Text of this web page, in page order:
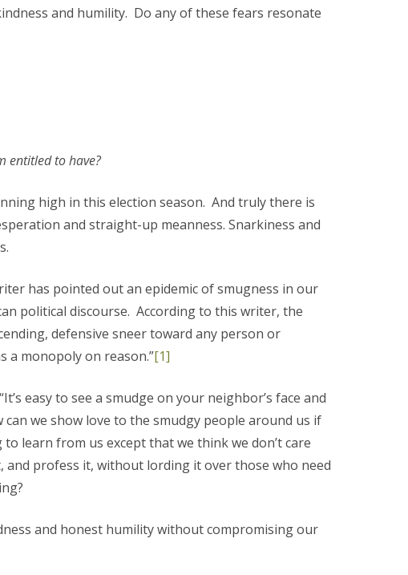
and humility. Do any of these fears resonate
entitled to have?
high in this election season. And truly there is
and straight-up meanness. Snarkiness and
has pointed out an epidemic of smugness in our
political discourse. According to this writer, the
defensive sneer toward any person or
a monopoly on reason.”[1]
easy to see a smudge on your neighbor’s face and
we show love to the smudgy people around us if
learn from us except that we think we don’t care
profess it, without lording it over those who need
and honest humility without compromising our